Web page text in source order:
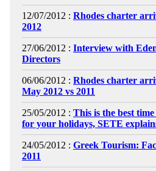
12/07/2012 : Rhodes charter
2012
27/06/2012 : Interview with
Directors
06/06/2012 : Rhodes charter
May 2012 vs 2011
25/05/2012 : This is the best
for your holidays, SETE
24/05/2012 : Greek Tourism:
2011